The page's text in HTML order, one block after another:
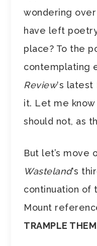
wondering over
have left
place? To the
contemplating
Review‘s latest
it. Let me know
should not, as
But let’s move
Wasteland‘s
continuation of
Mount
TRAMPLE